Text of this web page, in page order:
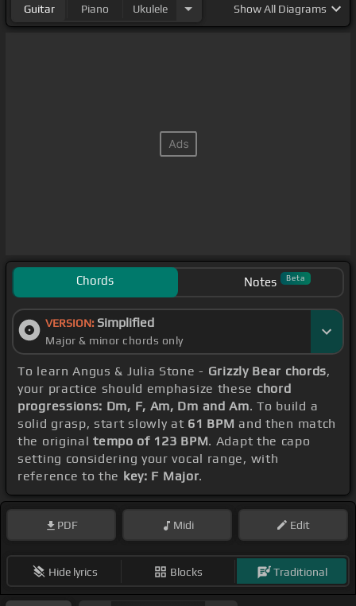
Guitar Piano Ukulele ShowAll Diagrams
Chords Notes Beta
VERSION: Simplified
Major & minor chords only
To learn Angus & Julia Stone - Grizzly Bear chords,
your practice should emphasize these chord
progressions: Dm, F, Am, Dm and Am. To build a
solid grasp, start slowly at 61 BPM and then match
the originaltempo of 123 BPM. Adapt the capo
setting considering your vocal range, with
reference to the key: F Major.
PDF Midi Edit
Hide lyrics Blocks Traditional